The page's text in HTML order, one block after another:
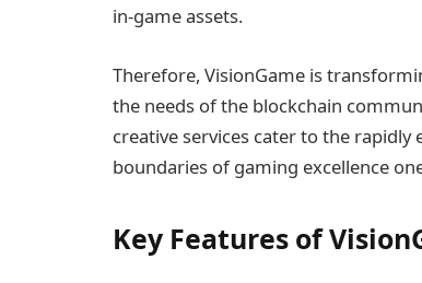
in-game assets.
Therefore, VisionGame is
the needs of the blockchain
creative services cater to the
boundaries of gaming excellence
Key Features of